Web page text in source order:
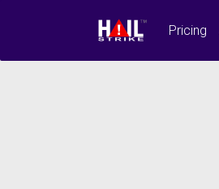
Pricing